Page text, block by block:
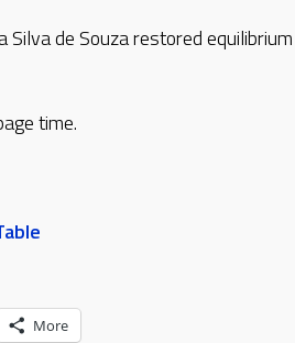
de Souza restored equilibrium
time.
More